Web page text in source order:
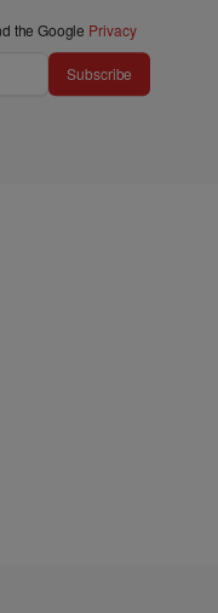
the Google Privacy
Subscribe